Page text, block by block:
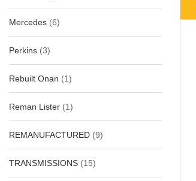
Mercedes (6)
Perkins (3)
Rebuilt Onan (1)
Reman Lister (1)
REMANUFACTURED (9)
TRANSMISSIONS (15)